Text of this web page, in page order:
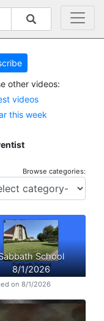
other videos:
videos
this week
Browse categories:
School
8/1/2026
on 8/1/2026